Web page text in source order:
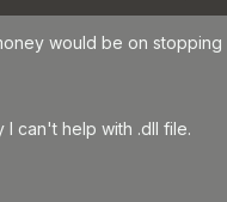
would be on
I can't help with .dll file.